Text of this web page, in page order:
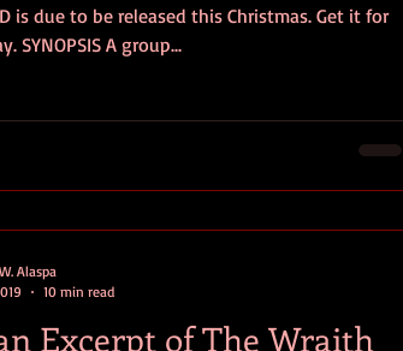
is due to be released this Christmas. Get it for
SYNOPSIS A group...
Excerpt of The Wraith
Alaspa
10 min read